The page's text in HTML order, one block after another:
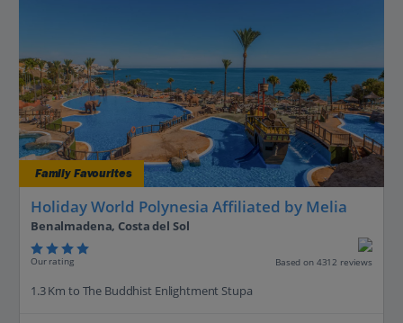
Family Favourites
Holiday World Polynesia Affiliated by Melia
Benalmadena, Costa del Sol
Our rating Based on 4312 reviews
1.3 Km to The Buddhist Enlightment Stupa